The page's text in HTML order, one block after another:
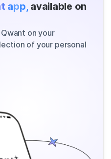
app, available on
on your
of your personal